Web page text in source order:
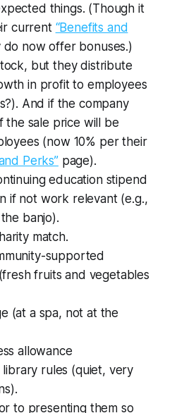
things. (Though it
current “Benefits and
now offer bonuses.)
but they distribute
in profit to employees
And if the company
the sale price will be
(now 10% per their
Perks”page).
education stipend
if not work relevant (e.g.,
banjo).
match.
supported
fruits and vegetables
(at a spa, not at the
allowance
rules (quiet, very
to presenting them so